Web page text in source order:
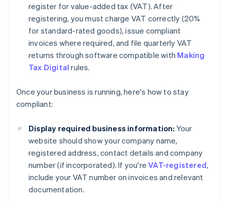
register for value-added tax (VAT). After
registering, you must charge VAT correctly (20%
for standard-rated goods), issue compliant
invoices where required, and file quarterly VAT
returns through software compatible with Making
Tax Digital rules.
Once your business is running, here's how to stay
compliant:
Display required business information: Your
website should show your company name,
registered address, contact details and company
number (if incorporated). If you'reVAT-registered,
include your VAT number on invoices and relevant
documentation.